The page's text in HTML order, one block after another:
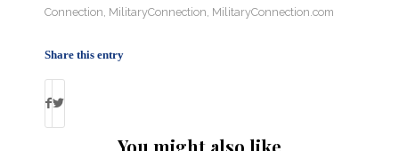
Connection, MilitaryConnection, MilitaryConnection.com
Share this entry